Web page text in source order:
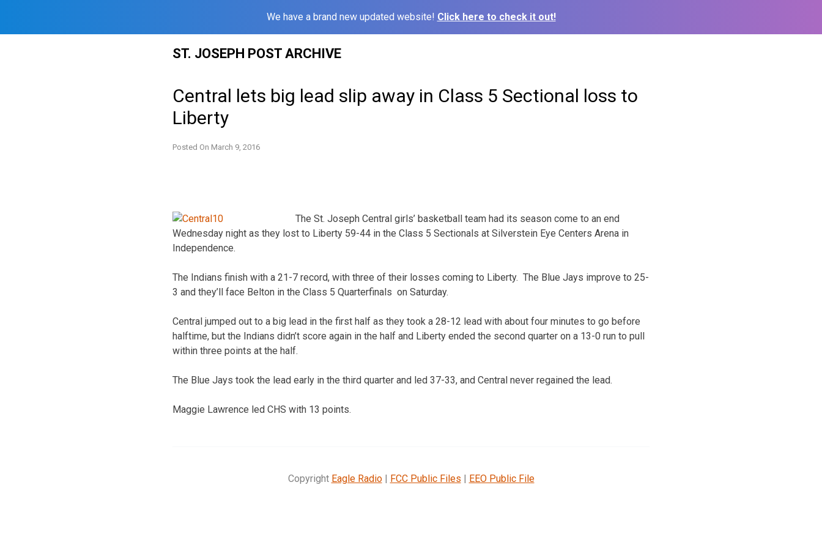
We have a brand new updated website! Click here to check it out!
ST. JOSEPH POST ARCHIVE
Central lets big lead slip away in Class 5 Sectional loss to
Liberty
Posted On March 9, 2016
The St. Joseph Central girls’ basketball team had its season come to an end
Wednesday night as they lost to Liberty 59-44 in the Class 5 Sectionals at Silverstein Eye Centers Arena in
Independence.
The Indians finish with a 21-7 record, with three of their losses coming to Liberty. The Blue Jays improve to 25-
3 and they’ll face Belton in the Class 5 Quarterfinals on Saturday.
Central jumped out to a big lead in the first half as they took a 28-12 lead with about four minutes to go before
halftime, but the Indians didn’t score again in the half and Liberty ended the second quarter on a 13-0 run to pull
within three points at the half.
The Blue Jays took the lead early in the third quarter and led 37-33, and Central never regained the lead.
Maggie Lawrence led CHS with 13 points.
Copyright Eagle Radio| FCC Public Files | EEO Public File